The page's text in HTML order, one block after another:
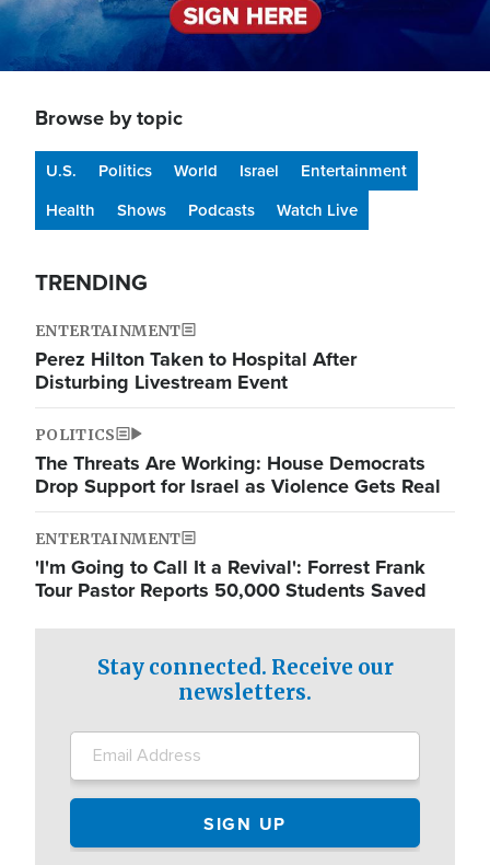
Browse by topic
U.S. Politics World Israel
Entertainment
Health
Shows Podcasts Watch Live
TRENDING
ENTERTAINMENT
Perez Hilton Taken to Hospital After
Disturbing Livestream Event
POLITICS
The Threats Are Working: House Democrats
Drop Support for Israel as Violence Gets Real
ENTERTAINMENT
'I'm Going to Call It a Revival': Forrest Frank
Tour Pastor Reports 50,000 Students Saved
Stay connected. Receive our
newsletters.